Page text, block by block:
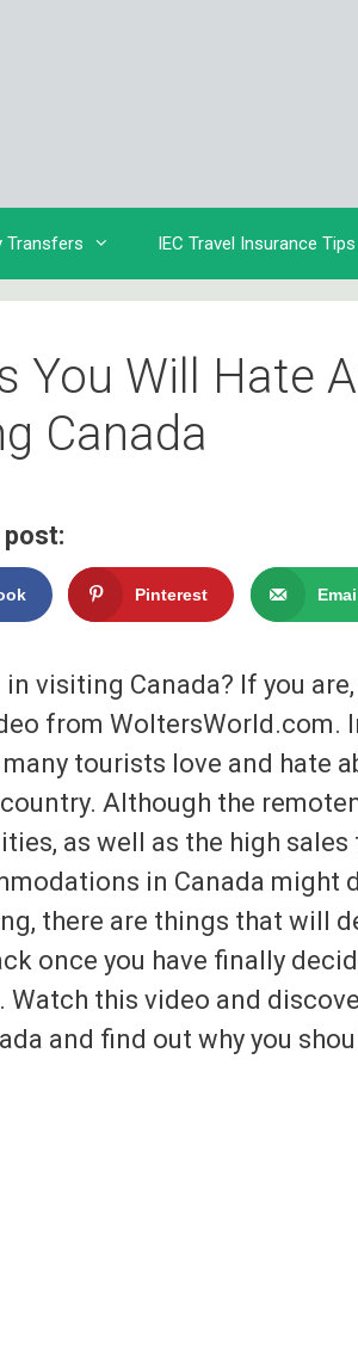
Transfers IEC Travel Insurance Tips
You Will Hate
Canada
Pinterest
visiting Canada? If you
from WoltersWorld.com.
tourists love and hate
Although the
as well as the high
in Canada might
there are things that will
once you have finally
Watch this video and
and find out why you